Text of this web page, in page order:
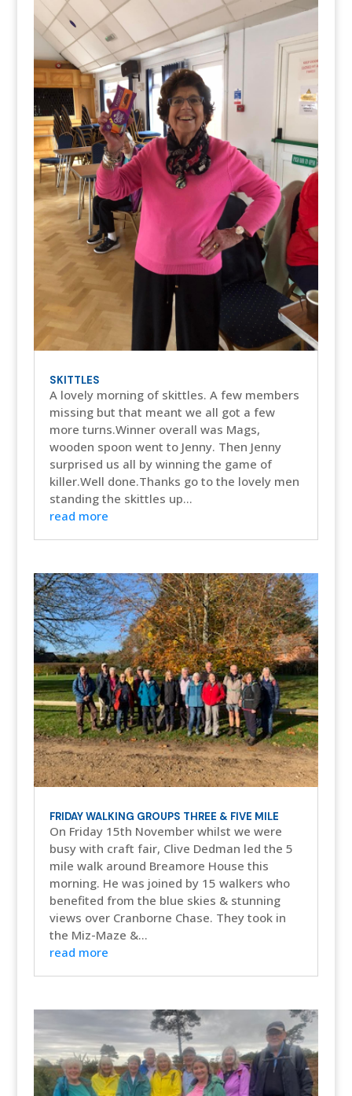
SKITTLES
A lovely morning of skittles. A few members
missing but that meant we all got a few
more turns.Winner overall was Mags,
wooden spoon went to Jenny. Then Jenny
surprised us all by winning the game of
killer.Well done.Thanks go to the lovely men
standing the skittles up...
read more
FRIDAY WALKING GROUPS THREE & FIVE MILE
On Friday 15th November whilst we were
busy with craft fair, Clive Dedman led the 5
mile walk around Breamore House this
morning. He was joined by 15 walkers who
benefited from the blue skies & stunning
views over Cranborne Chase. They took in
the Miz-Maze &...
read more